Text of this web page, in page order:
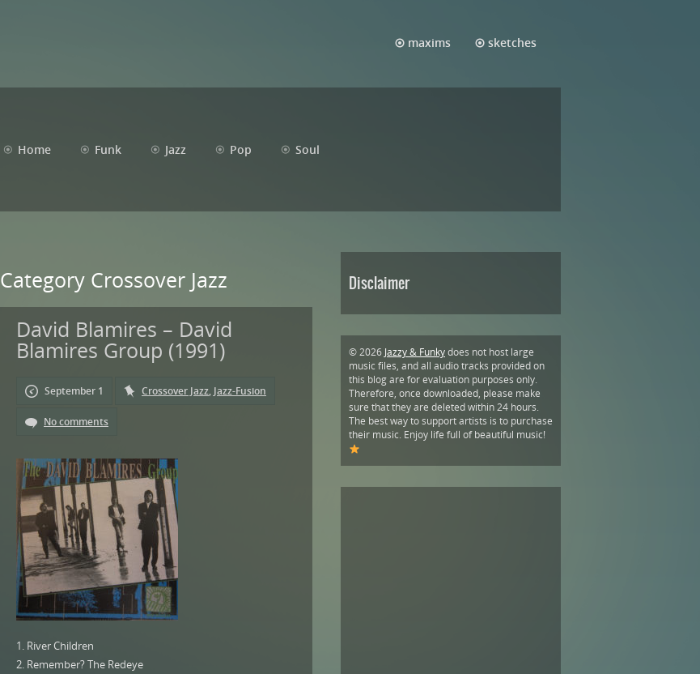
maxims sketches
Home Funk Jazz Pop Soul
Disclaimer
© 2026 Jazzy & Funkydoes not host large
music files, and all audio tracks provided on
this blog are for evaluation purposes only.
Therefore, once downloaded, please make
sure that they are deleted within 24 hours.
The best way to support artists is to purchase
their music. Enjoy life full of beautiful music!
Category Crossover Jazz
David Blamires – David
Blamires Group (1991)
September 1 Crossover Jazz, Jazz-Fusion
No comments
1. River Children
2. Remember? The Redeye